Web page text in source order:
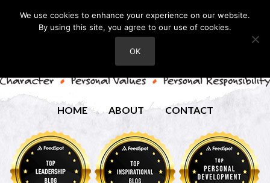
HOME ABOUT CONTACT
We use cookies to enhance your experience on our website.
By using this site, you agree to our use of cookies.
OK